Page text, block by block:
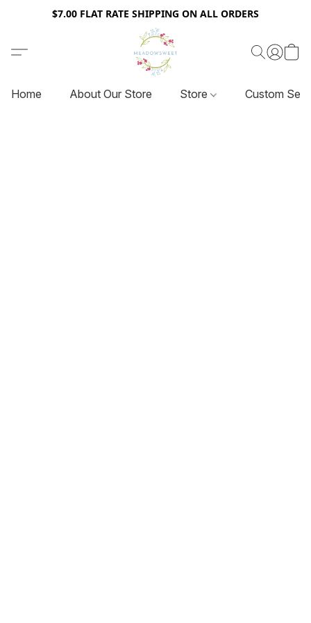
$7.00 FLAT RATE SHIPPING ON ALL ORDERS
Home About Our Store Store Custom